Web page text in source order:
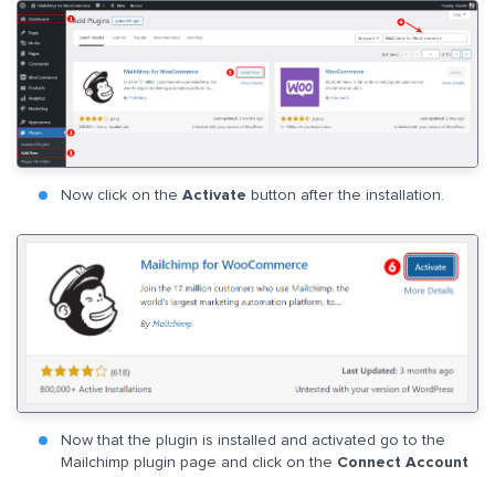
Now click on the Activate button after the installation.
Now that the plugin is installed and activated go to the
Mailchimp plugin page and click on the Connect Account